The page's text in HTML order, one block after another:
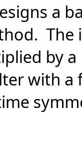
a
The
by
with